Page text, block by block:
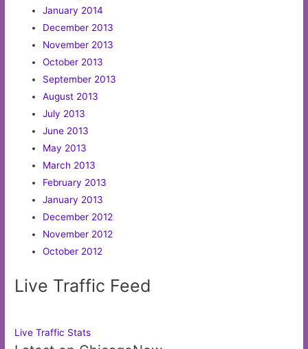
January 2014
December 2013
November 2013
October 2013
September 2013
August 2013
July 2013
June 2013
May 2013
March 2013
February 2013
January 2013
December 2012
November 2012
October 2012
Live Traffic Feed
Live Traffic Stats